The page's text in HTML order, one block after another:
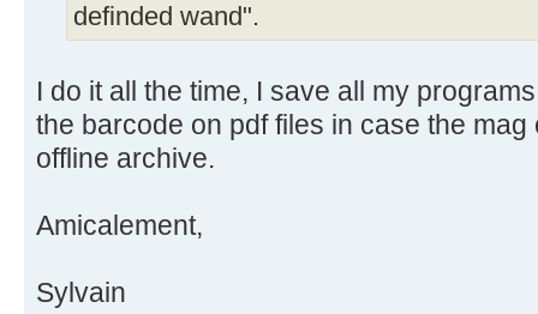
definded wand".
I do it all the time, I save all my
the barcode on pdf files in case the
offline archive.
Amicalement,
Sylvain